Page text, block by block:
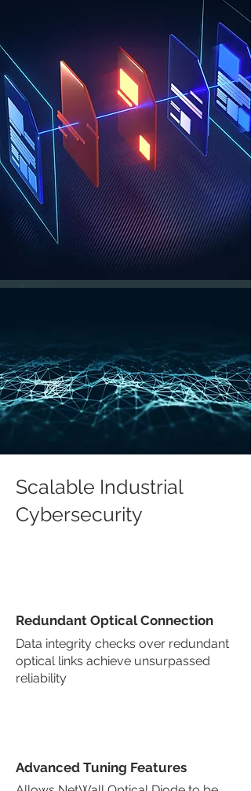
Scalable Industrial
Cybersecurity
Redundant Optical Connection
Data integrity checks over redundant
optical links achieve unsurpassed
reliability
Advanced Tuning Features